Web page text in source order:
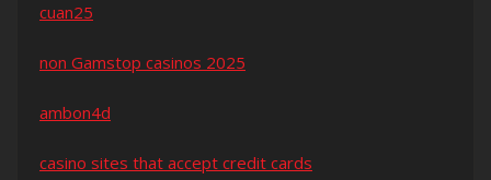
cuan25
non Gamstop casinos 2025
ambon4d
casino sites that accept credit cards